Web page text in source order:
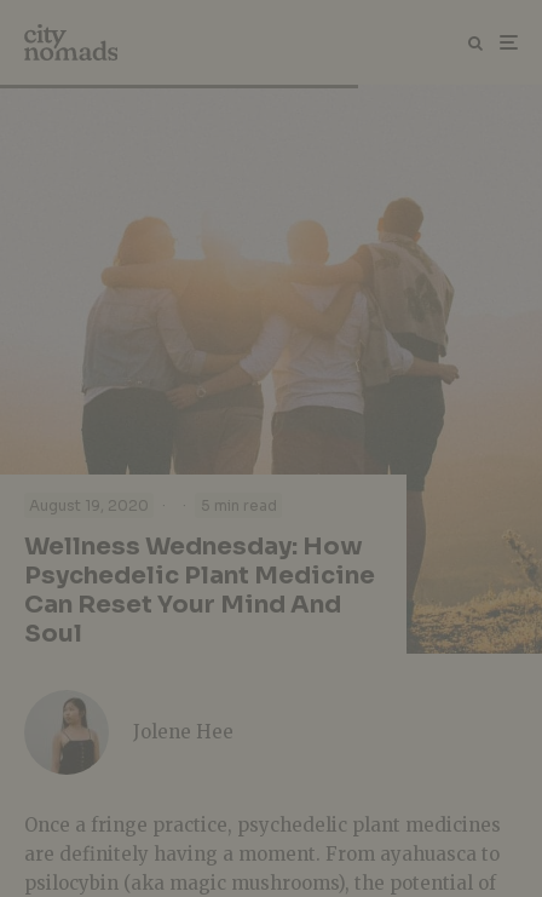
August 19, 2020 · · 5 min read
Wellness Wednesday: How
Psychedelic Plant Medicine
Can Reset Your Mind And
Soul
Jolene Hee
Once a fringe practice, psychedelic plant medicines
are definitely having a moment. From ayahuasca to
psilocybin (aka magic mushrooms), the potential of